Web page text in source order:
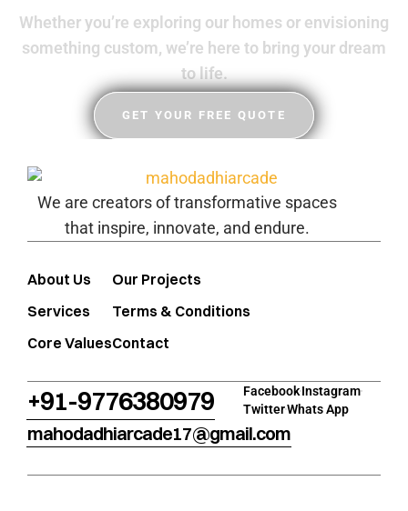
Whether you’re exploring our homes or envisioning
something custom, we’re here to bring your dream
to life.
GET YOUR FREE QUOTE
We are creators of transformative spaces
that inspire, innovate, and endure.
About Us
Services
Core Values
Our Projects
Terms & Conditions
Contact
+91-9776380979
mahodadhiarcade17@gmail.com
FacebookInstagram
TwitterWhats App